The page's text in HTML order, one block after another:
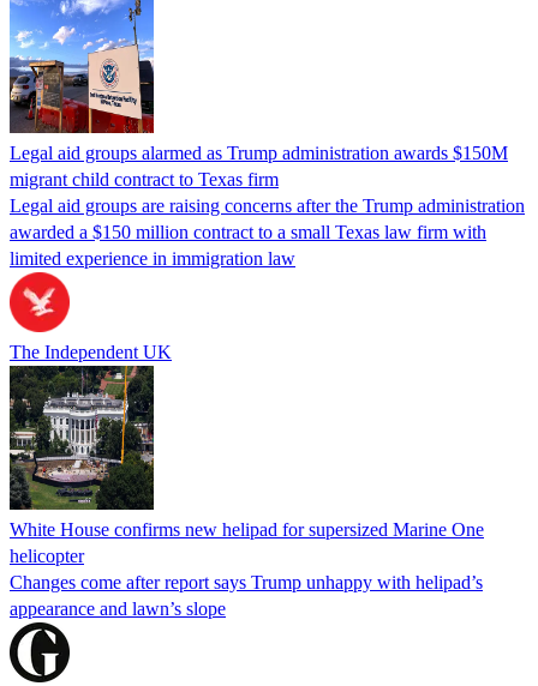
Legal aid groups alarmed as Trump administration awards $150M
migrant child contract to Texas firm
Legal aid groups are raising concerns after the Trump administration
awarded a $150 million contract to a small Texas law firm with
limited experience in immigration law
The Independent UK
White House confirms new helipad for supersized Marine One
helicopter
Changes come after report says Trump unhappy with helipad’s
appearance and lawn’s slope